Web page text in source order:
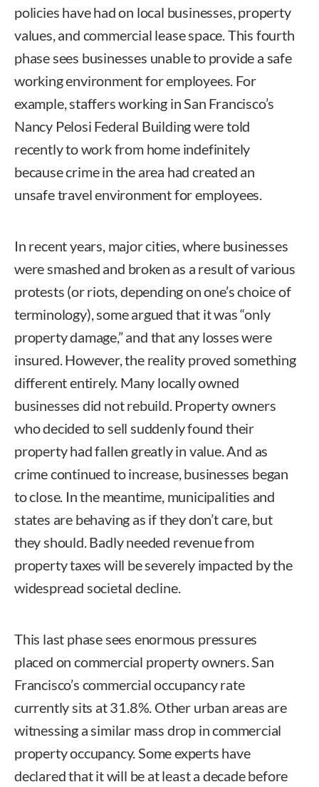
policies have had on local businesses, property
values, and commercial lease space. This fourth
phase sees businesses unable to provide a safe
working environment for employees. For
example, staffers working in San Francisco’s
Nancy Pelosi Federal Building were told
recently to work from home indefinitely
because crime in the area had created an
unsafe travel environment for employees.
In recent years, major cities, where businesses
were smashed and broken as a result of various
protests (or riots, depending on one’s choice of
terminology), some argued that it was “only
property damage,” and that any losses were
insured. However, the reality proved something
different entirely. Many locally owned
businesses did not rebuild. Property owners
who decided to sell suddenly found their
property had fallen greatly in value. And as
crime continued to increase, businesses began
to close. In the meantime, municipalities and
states are behaving as if they don’t care, but
they should. Badly needed revenue from
property taxes will be severely impacted by the
widespread societal decline.
This last phase sees enormous pressures
placed on commercial property owners. San
Francisco’s commercial occupancy rate
currently sits at 31.8%. Other urban areas are
witnessing a similar mass drop in commercial
property occupancy. Some experts have
declared that it will be at least a decade before